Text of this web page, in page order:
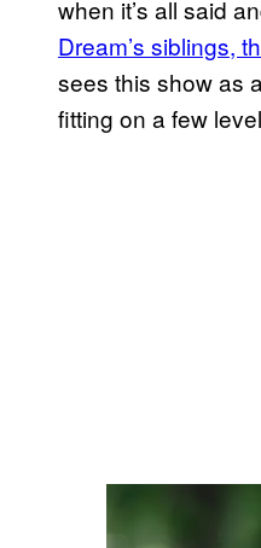
when it’s all said
Dream’s siblings,
sees this show as
fitting on a few